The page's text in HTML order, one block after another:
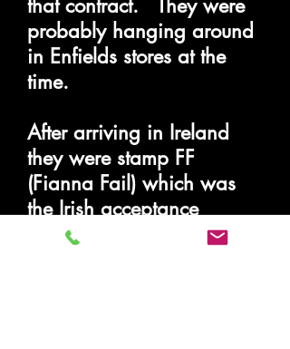
that contract. They were
probably hanging around
in Enfields stores at the
time.
After arriving in Ireland
they were stamp FF
(Fianna Fail) which was
the Irish acceptance
stamp.